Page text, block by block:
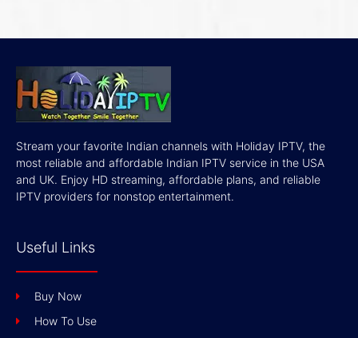
Stream your favorite Indian channels with Holiday IPTV, the
most reliable and affordable Indian IPTV service in the USA
and UK. Enjoy HD streaming, affordable plans, and reliable
IPTV providers for nonstop entertainment.
Useful Links
Buy Now
How To Use